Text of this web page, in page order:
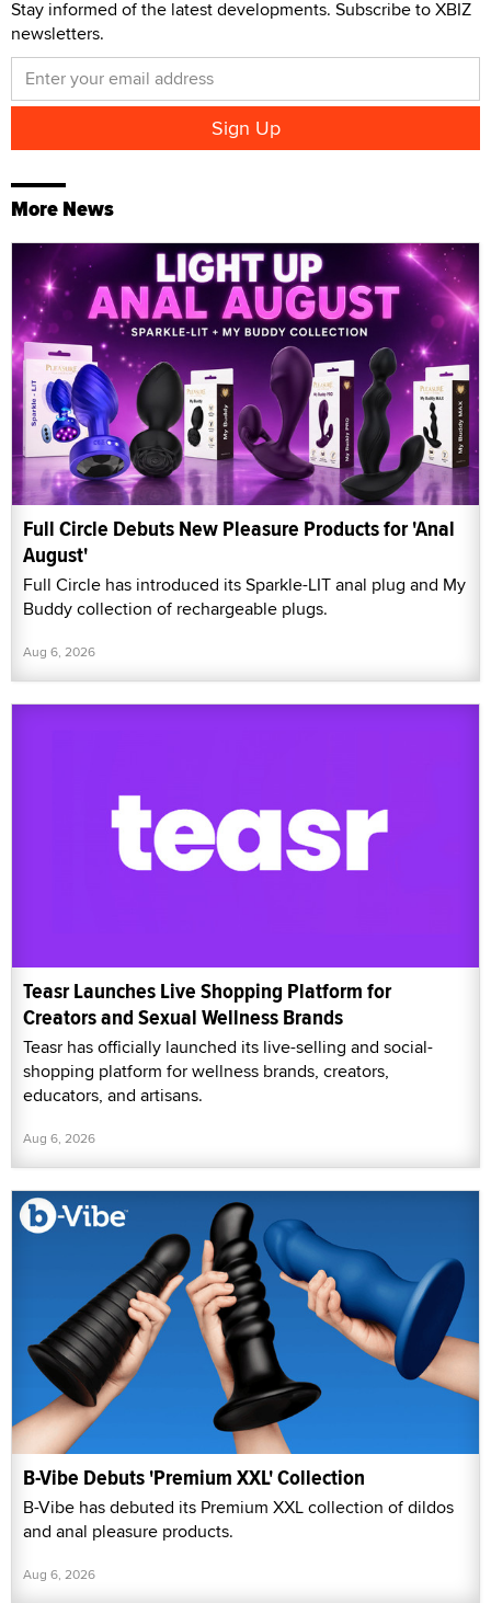
Stay informed of the latest developments. Subscribe to XBIZ
newsletters.
More News
Full Circle Debuts New Pleasure Products for 'Anal
August'
Full Circle has introduced its Sparkle-LIT anal plug and My
Buddy collection of rechargeable plugs.
Aug 6, 2026
Teasr Launches Live Shopping Platform for
Creators and Sexual Wellness Brands
Teasr has officially launched its live-selling and social-
shopping platform for wellness brands, creators,
educators, and artisans.
Aug 6, 2026
B-Vibe Debuts 'Premium XXL' Collection
B-Vibe has debuted its Premium XXL collection of dildos
and anal pleasure products.
Aug 6, 2026